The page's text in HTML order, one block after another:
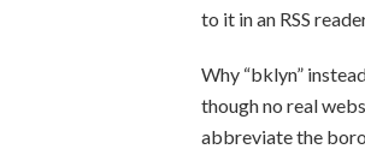
to it in an RSS
Why “bklyn”
though no real
abbreviate the